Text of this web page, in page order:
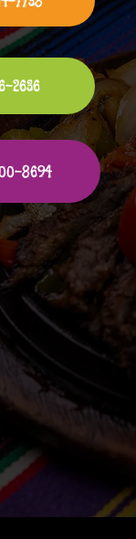
2636
8694